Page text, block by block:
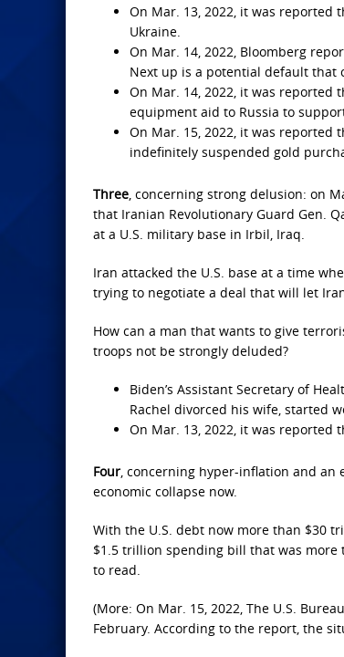
On Mar. 13, 2022, it was
Ukraine.
On Mar. 14, 2022, Bloomberg
Next up is a potential default that
On Mar. 14, 2022, it was reported
equipment aid to Russia to
On Mar. 15, 2022, it was reported
indefinitely suspended gold
Three, concerning strong delusion: on
that Iranian Revolutionary Guard Gen.
at a U.S. military base in Irbil, Iraq.
Iran attacked the U.S. base at a time
trying to negotiate a deal that will let
How can a man that wants to give
troops not be strongly deluded?
Biden’s Assistant Secretary of
Rachel divorced his wife, started
On Mar. 13, 2022, it was reported
Four, concerning hyper-inflation and an
economic collapse now.
With the U.S. debt now more than $30
$1.5 trillion spending bill that was more
to read.
(More: On Mar. 15, 2022, The U.S.
February. According to the report, the